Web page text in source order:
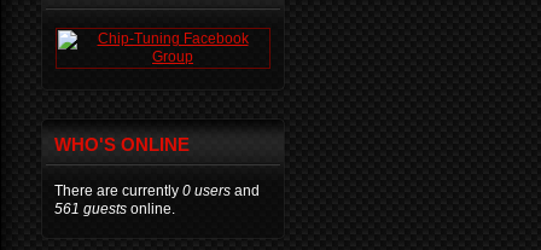
WHO'S ONLINE
There are currently 0 users and
561 guests online.